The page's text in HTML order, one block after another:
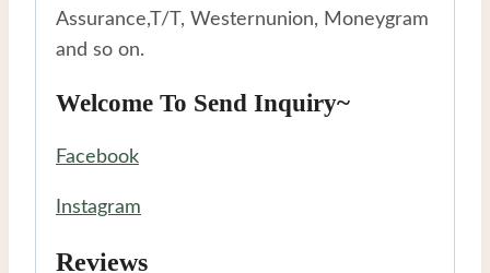
Assurance,T/T, Westernunion, Moneygram
and so on.
Welcome To Send Inquiry~
Facebook
Instagram
Reviews